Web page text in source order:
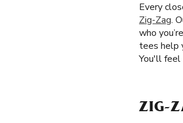
Every
Zig-Zag.
who
tees help
You'll feel
ZIG-